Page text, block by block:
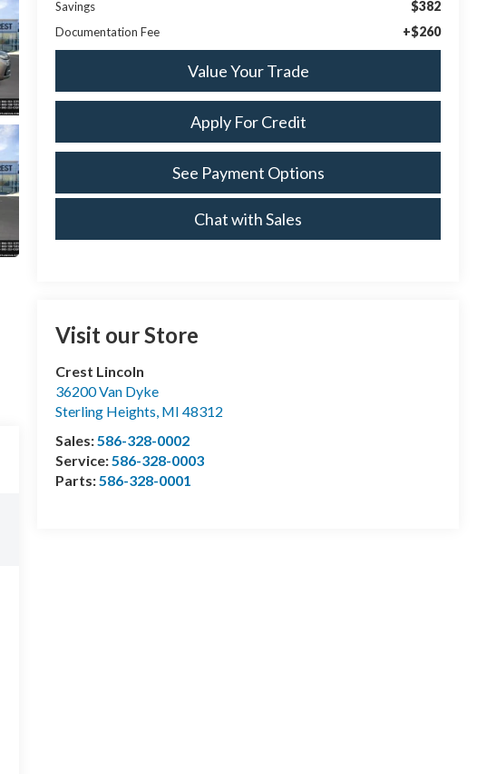
Savings $382
Documentation Fee +$260
Value Your Trade
Apply For Credit
See Payment Options
Chat with Sales
Visit our Store
Crest Lincoln
36200 Van Dyke
Sterling Heights, MI 48312
Sales:586-328-0002
Service:586-328-0003
Parts:586-328-0001